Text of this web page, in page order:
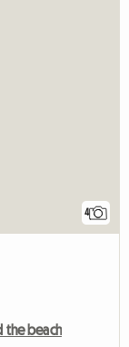
4
the beach